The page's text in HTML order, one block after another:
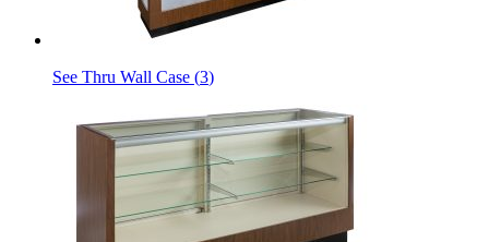
See Thru Wall Case (3)